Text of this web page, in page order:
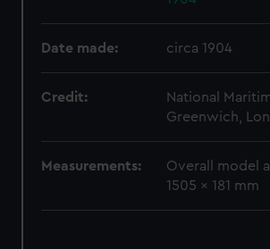
from third-party sources. You can
cookies, change your preferences or
Date made: circa 1904
Credit:
National
Greenwich,
Measurements:
Overall model
1505 x 181 mm